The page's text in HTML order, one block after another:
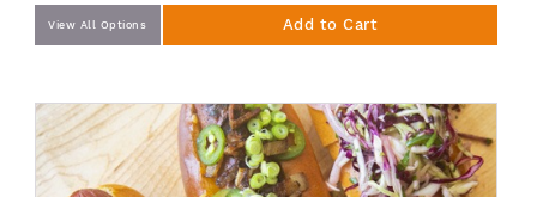
View All Options Add to Cart